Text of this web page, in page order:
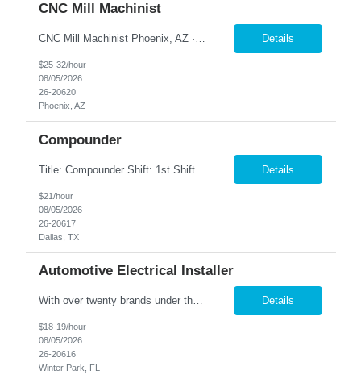
CNC Mill Machinist
CNC Mill Machinist Phoenix, AZ · On-site · Full-time Join a leading aerospace manufacturer in Phoenix where precision matters and your skills drive mission-critical components. We're hiring experienced CNC machinists who can set up, run, and prove out parts on modern Fanuc-controlled mills and lathes— multiple shifts available. Pay Range: $25–$35/hr Shifts: 2... Details
$25-32/hour
08/05/2026
26-20620
Phoenix, AZ
Compounder
Title: Compounder Shift: 1st Shift (Monday – Thursday 5AM-3:30 PM) Pay: $21 per hour Location: Garland, TX Contract to Hire Opportunity Overview Join our dynamic team as a Compounder, where you will play a crucial role in the manufacturing process by weighing and mixing product batches according to specified formulas and procedures. This position requires attention to detail and ... Details
$21/hour
08/05/2026
26-20617
Dallas, TX
Automotive Electrical Installer
With over twenty brands under their name, our Client is one of the largest manufacturers of specialty vehicles in the country, and their products reach around the world. People everywhere depend on the safety and reliability of our Client's product, and they fulfill that need using advanced engineering and excellent customer support. Our Client is about one thing using quality & innovati... Details
$18-19/hour
08/05/2026
26-20616
Winter Park, FL